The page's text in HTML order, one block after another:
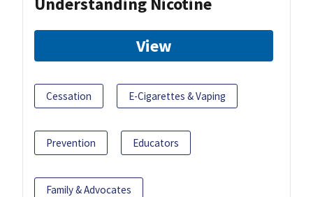
View
Cessation E-Cigarettes & Vaping
Prevention Educators
Family & Advocates